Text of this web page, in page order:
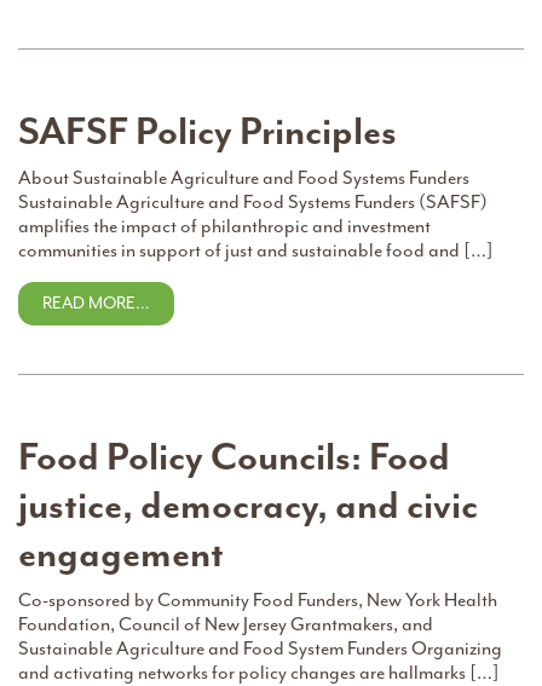
SAFSF Policy Principles
About Sustainable Agriculture and Food Systems Funders
Sustainable Agriculture and Food Systems Funders (SAFSF)
amplifies the impact of philanthropic and investment
communities in support of just and sustainable food and […]
READ MORE…
Food Policy Councils: Food
justice, democracy, and civic
engagement
Co-sponsored by Community Food Funders, New York Health
Foundation, Council of New Jersey Grantmakers, and
Sustainable Agriculture and Food System Funders Organizing
and activating networks for policy changes are hallmarks […]